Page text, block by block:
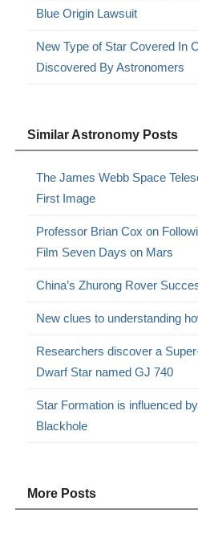
Blue Origin Lawsuit
New Type of Star Covered In
Discovered By Astronomers
Similar Astronomy Posts
The James Webb Space
First Image
Professor Brian Cox on
Film Seven Days on Mars
China’s Zhurong Rover
New clues to understanding
Researchers discover a
Dwarf Star named GJ 740
Star Formation is influenced
Blackhole
More Posts